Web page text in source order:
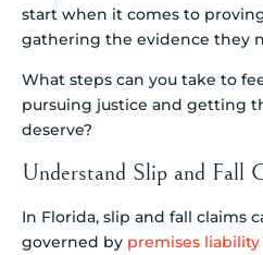
start when it comes to
gathering the evidence they
What steps can you take to
pursuing justice and getting
deserve?
Understand Slip and Fall
In Florida, slip and fall claims
governed by premises